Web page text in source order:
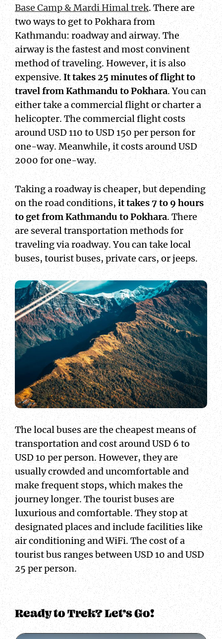
Base Camp & Mardi Himal trek. There are
two ways to get to Pokhara from
Kathmandu: roadway and airway. The
airway is the fastest and most convinent
method of traveling. However, it is also
expensive.It takes 25 minutes of flight to
travel from Kathmandu to Pokhara. You can
either take a commercial flight or charter a
helicopter. The commercial flight costs
around USD 110 to USD 150 per person for
one-way. Meanwhile, it costs around USD
2000 for one-way.
Taking a roadway is cheaper, but depending
on the road conditions,it takes 7 to 9 hours
to get from Kathmandu to Pokhara. There
are several transportation methods for
traveling via roadway. You can take local
buses, tourist buses, private cars, or jeeps.
The local buses are the cheapest means of
transportation and cost around USD 6 to
USD 10 per person. However, they are
usually crowded and uncomfortable and
make frequent stops, which makes the
journey longer. The tourist buses are
luxurious and comfortable. They stop at
designated places and include facilities like
air conditioning and WiFi. The cost of a
tourist bus ranges between USD 10 and USD
25 per person.
Ready to Trek? Let’s Go!